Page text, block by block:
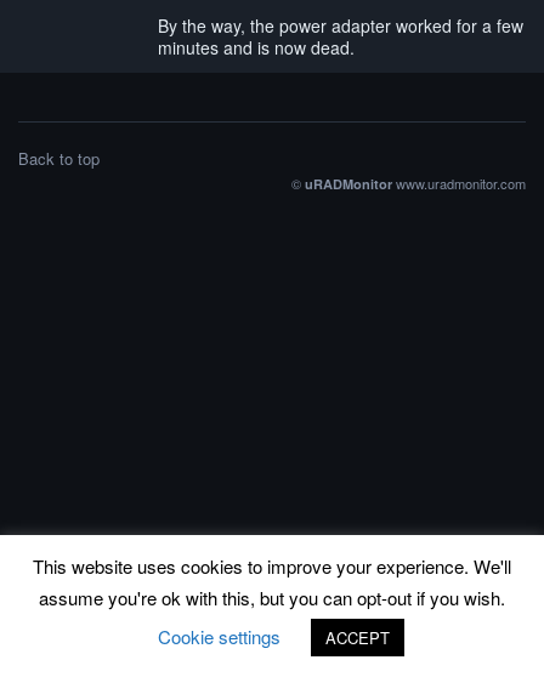
By the way, the power adapter worked for a few
minutes and is now dead.
Back to top
© uRADMonitor www.uradmonitor.com
This website uses cookies to improve your experience. We'll
assume you're ok with this, but you can opt-out if you wish.
Cookie settings
ACCEPT